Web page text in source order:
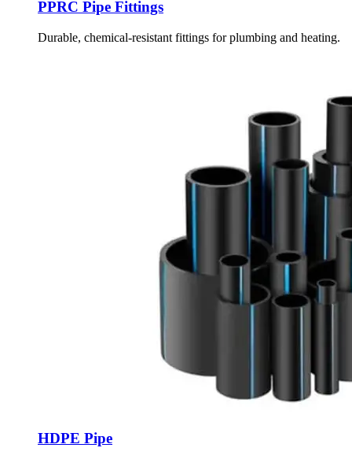
PPRC Pipe Fittings
Durable, chemical-resistant fittings for plumbing and heating.
HDPE Pipe